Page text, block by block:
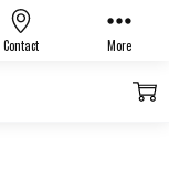
Contact More